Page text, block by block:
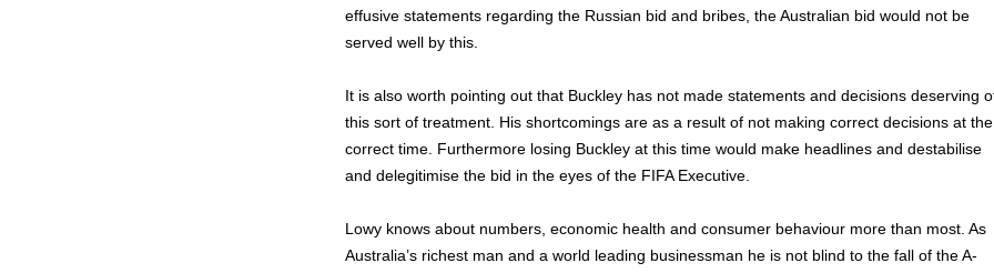
effusive statements regarding the Russian bid and bribes, the Australian bid would not be
served well by this.
It is also worth pointing out that Buckley has not made statements and decisions deserving
this sort of treatment. His shortcomings are as a result of not making correct decisions at the
correct time. Furthermore losing Buckley at this time would make headlines and destabilise
and delegitimise the bid in the eyes of the FIFA Executive.
Lowy knows about numbers, economic health and consumer behaviour more than most. As
Australia’s richest man and a world leading businessman he is not blind to the fall of the A-